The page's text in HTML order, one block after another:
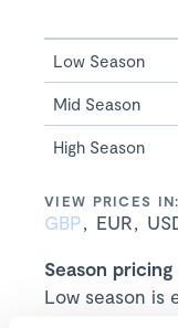
Low Season
Mid Season
High Season
VIEW PRICES IN:
GBP EUR
Season
Low season is